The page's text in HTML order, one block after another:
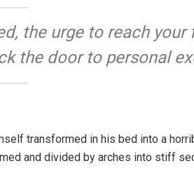
the urge to reach
the door to personal
transformed in his bed into a
and divided by arches into stiff